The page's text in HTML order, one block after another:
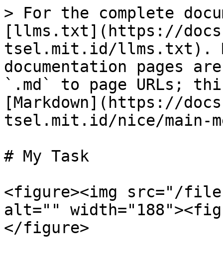
> For the complete
[llms.txt](https://
tsel.mit.id/llms.txt).
documentation pages
`.md` to page URLs;
[Markdown](https://
tsel.mit.id/nice/main-
# My Task
<figure><img src="/files/
alt=""
</figure>